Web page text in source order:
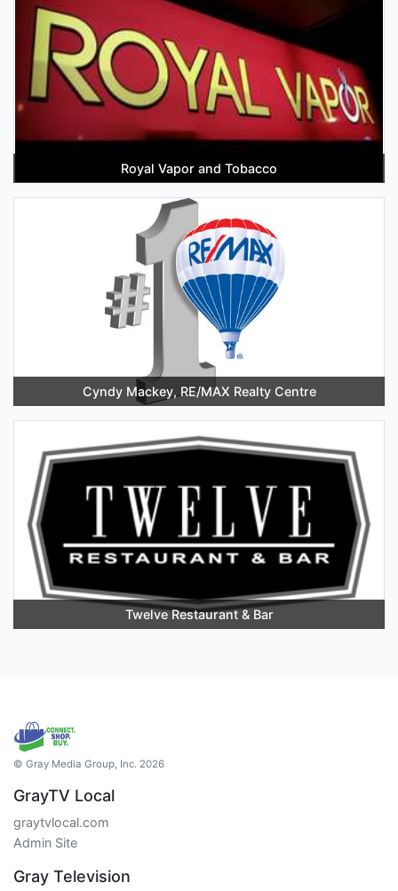
Royal Vapor and Tobacco
Cyndy Mackey, RE/MAX Realty Centre
Twelve Restaurant & Bar
© Gray Media Group, Inc. 2026
GrayTV Local
graytvlocal.com
Admin Site
Gray Television